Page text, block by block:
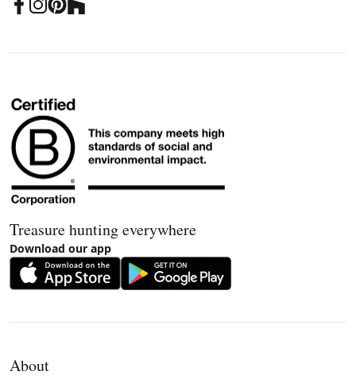
Treasure hunting everywhere
Download our app
About